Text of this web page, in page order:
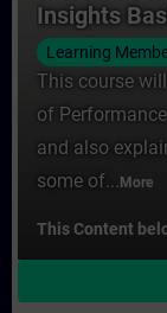
Insights
Learning
This course
of
and also
some of... More
This Content